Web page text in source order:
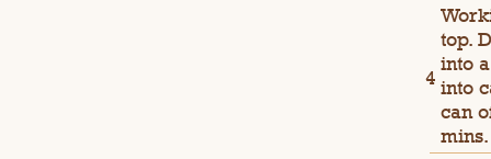
top.
into
into
can
mins.